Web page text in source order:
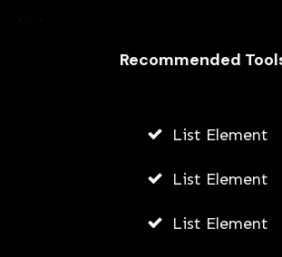
Recommended
List Element
List Element
List Element